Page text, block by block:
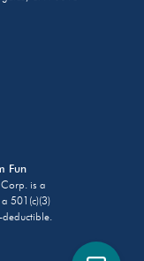
Fun
is a
501(c)(3)
deductible.